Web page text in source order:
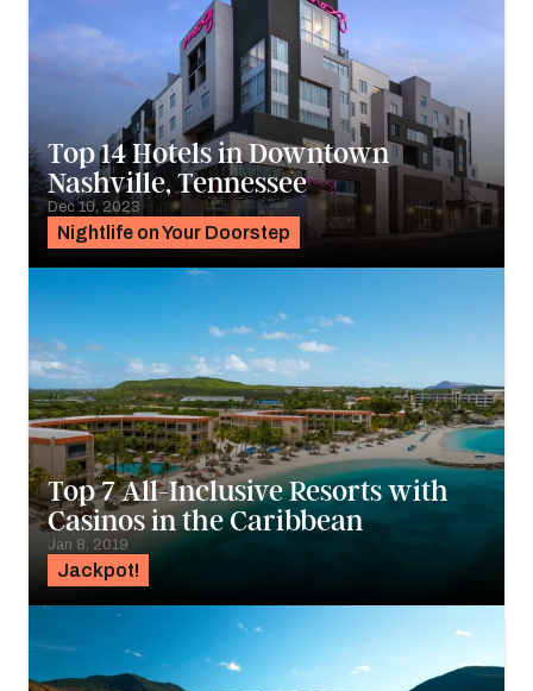
Nightlife on Your Doorstep
Top 14 Hotels in Downtown
Nashville, Tennessee
Dec 10, 2023
Jackpot!
Top 7 All-Inclusive Resorts with
Casinos in the Caribbean
Jan 8, 2019